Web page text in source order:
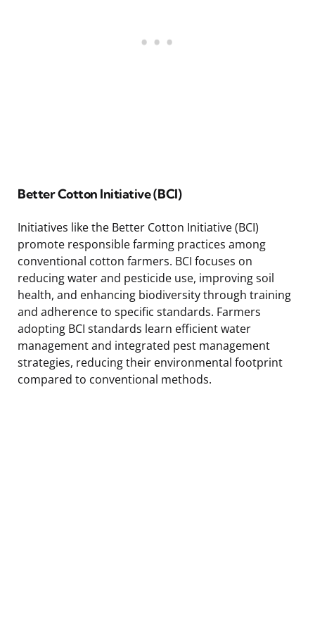
Better Cotton Initiative (BCI)
Initiatives like the Better Cotton Initiative (BCI)
promote responsible farming practices among
conventional cotton farmers. BCI focuses on
reducing water and pesticide use, improving soil
health, and enhancing biodiversity through training
and adherence to specific standards. Farmers
adopting BCI standards learn efficient water
management and integrated pest management
strategies, reducing their environmental footprint
compared to conventional methods.